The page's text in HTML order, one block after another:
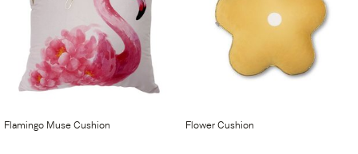
Flamingo Muse Cushion Flower Cushion